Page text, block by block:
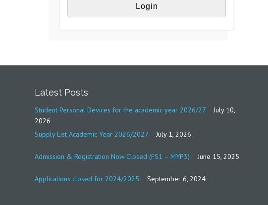
Latest Posts
Student Personal Devices for the academic year 2026/27
July 10,
2026
Supply List Academic Year 2026/2027
July 1, 2026
Admission & Registration Now Closed (FS1 – MYP3) June 15, 2025
Applications closed for 2024/2025 September 6, 2024